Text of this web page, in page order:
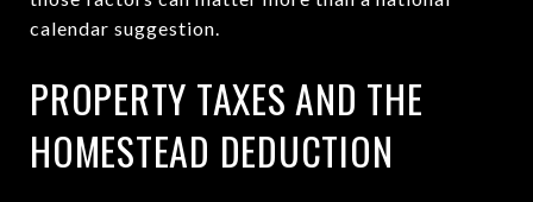
calendar suggestion.
PROPERTY TAXES AND THE
HOMESTEAD DEDUCTION